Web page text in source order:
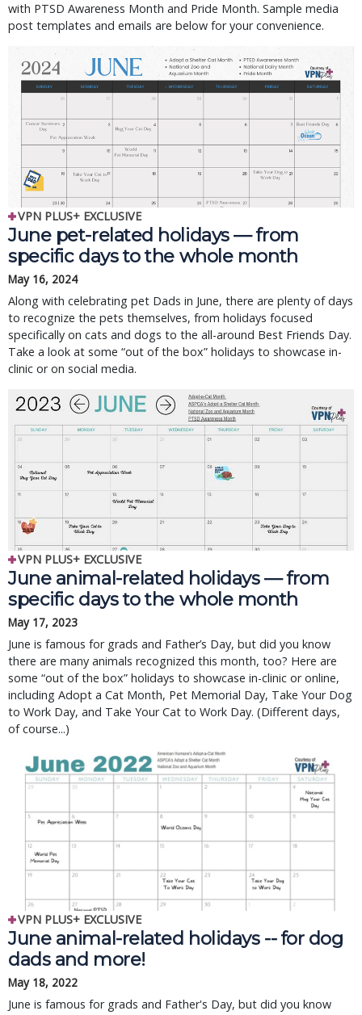
with PTSD Awareness Month and Pride Month. Sample media
post templates and emails are below for your convenience.
VPN PLUS+ EXCLUSIVE
June pet-related holidays — from
specific days to the whole month
May 16, 2024
Along with celebrating pet Dads in June, there are plenty of days
to recognize the pets themselves, from holidays focused
specifically on cats and dogs to the all-around Best Friends Day.
Take a look at some “out of the box” holidays to showcase in-
clinic or on social media.
VPN PLUS+ EXCLUSIVE
June animal-related holidays — from
specific days to the whole month
May 17, 2023
June is famous for grads and Father’s Day, but did you know
there are many animals recognized this month, too? Here are
some “out of the box” holidays to showcase in-clinic or online,
including Adopt a Cat Month, Pet Memorial Day, Take Your Dog
to Work Day, and Take Your Cat to Work Day. (Different days,
of course...)
VPN PLUS+ EXCLUSIVE
June animal-related holidays -- for dog
dads and more!
May 18, 2022
June is famous for grads and Father's Day, but did you know